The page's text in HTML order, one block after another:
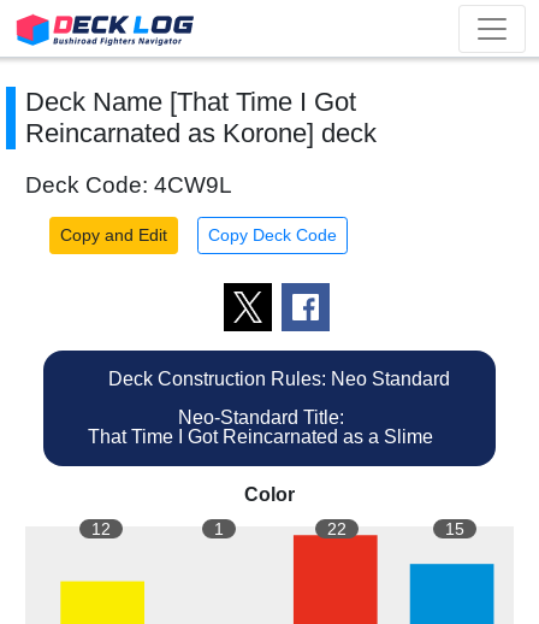
Deck Name [That Time I Got
Reincarnated as Korone] deck
Deck Code: 4CW9L
Copy and Edit Copy Deck Code
Deck Construction Rules: Neo Standard
Neo-Standard Title:
That Time I Got Reincarnated as a Slime
Color
12 1 22 15